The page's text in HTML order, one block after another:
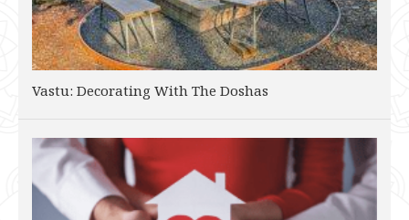
Vastu: Decorating With The Doshas